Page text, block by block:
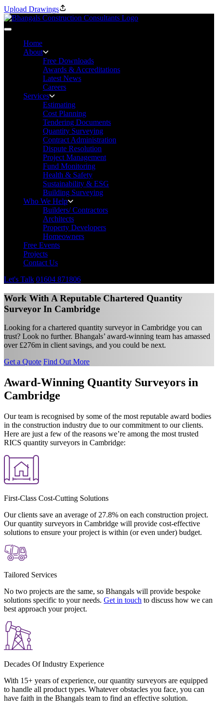
Upload Drawings
Home
About
Free Downloads
Awards & Accreditations
Latest News
Careers
Services
Estimating
Cost Planning
Tendering Documents
Quantity Surveying
Contract Administration
Dispute Resolution
Project Management
Fund Monitoring
Health & Safety
Sustainability & ESG
Building Surveying
Who We Help
Builders/ Contractors
Architects
Property Developers
Homeowners
Free Events
Projects
Contact Us
Let's Talk 01604 871806
Work With A Reputable Chartered Quantity
Surveyor In Cambridge
Looking for a chartered quantity surveyor in Cambridge you can
trust? Look no further. Bhangals’ award-winning team has amassed
over £276m in client savings, and you could be next.
Get a Quote Find Out More
Award-Winning Quantity Surveyors in
Cambridge
Our team is recognised by some of the most reputable award bodies
in the construction industry due to our commitment to our clients.
Here are just a few of the reasons we’re among the most trusted
RICS quantity surveyors in Cambridge:
First-Class Cost-Cutting Solutions
Our clients save an average of 27.8% on each construction project.
Our quantity surveyors in Cambridge will provide cost-effective
solutions to ensure your project is within (or even under) budget.
Tailored Services
No two projects are the same, so Bhangals will provide bespoke
solutions specific to your needs. Get in touch to discuss how we can
best approach your project.
Decades Of Industry Experience
With 15+ years of experience, our quantity surveyors are equipped
to handle all product types. Whatever obstacles you face, you can
have faith in the Bhangals team to find an effective solution.